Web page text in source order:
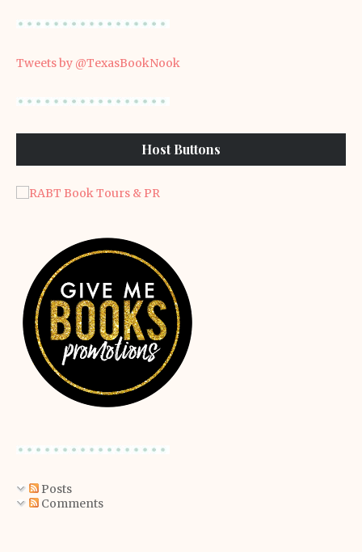
Tweets by @TexasBookNook
Host Buttons
Posts
Comments